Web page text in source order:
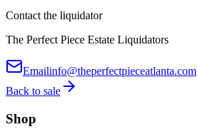
Contact the liquidator
The Perfect Piece Estate Liquidators
Emailinfo@theperfectpieceatlanta.com
Back to sale
Shop